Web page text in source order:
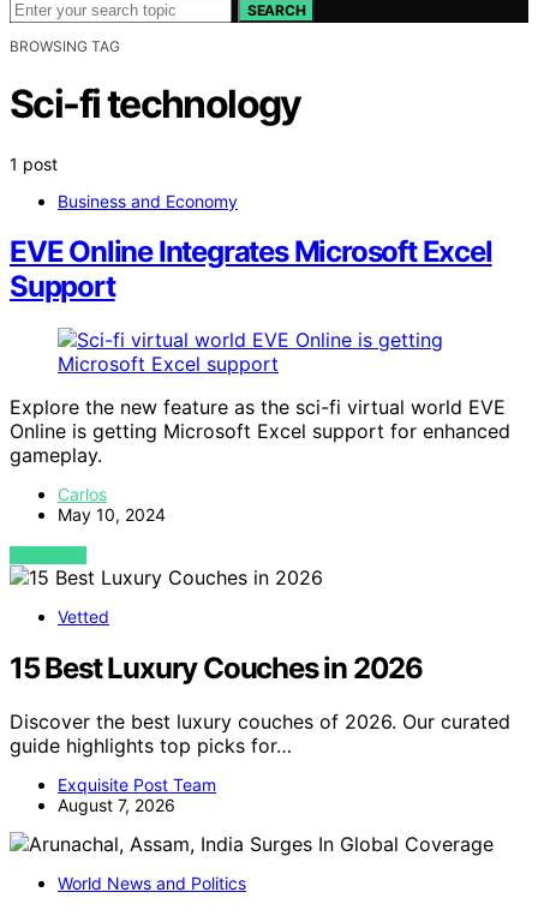
SEARCH
BROWSING TAG
Sci-fi technology
1 post
Business and Economy
EVE Online Integrates Microsoft Excel
Support
Explore the new feature as the sci-fi virtual world EVE
Online is getting Microsoft Excel support for enhanced
gameplay.
Carlos
May 10, 2024
VIEW POST
Vetted
15 Best Luxury Couches in 2026
Discover the best luxury couches of 2026. Our curated
guide highlights top picks for…
Exquisite Post Team
August 7, 2026
World News and Politics